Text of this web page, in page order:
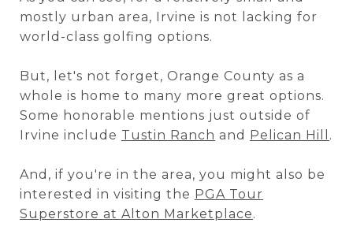
mostly urban area, Irvine is not lacking for
world-class golfing options.
But, let's not forget, Orange County as a
whole is home to many more great options.
Some honorable mentions just outside of
Irvine include Tustin Ranch and Pelican Hill .
And, if you're in the area, you might also be
interested in visiting the PGA Tour
Superstore at Alton Marketplace.